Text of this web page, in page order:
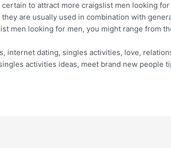
to attract more craigslist men looking
are usually used in combination with
men looking for men, you might range from
internet dating, singles activities, love,
activities ideas, meet brand new people